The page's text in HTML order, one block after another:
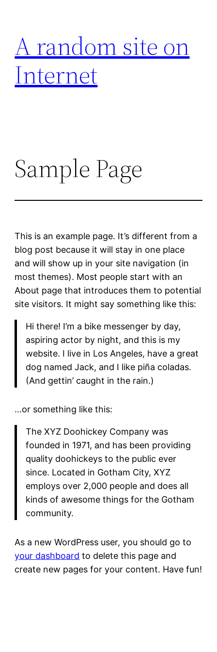
contenu
A random site on
Internet
Sample Page
This is an example page. It’s different from a
blog post because it will stay in one place
and will show up in your site navigation (in
most themes). Most people start with an
About page that introduces them to potential
site visitors. It might say something like this:
Hi there! I’m a bike messenger by day,
aspiring actor by night, and this is my
website. I live in Los Angeles, have a great
dog named Jack, and I like piña coladas.
(And gettin’ caught in the rain.)
…or something like this:
The XYZ Doohickey Company was
founded in 1971, and has been providing
quality doohickeys to the public ever
since. Located in Gotham City, XYZ
employs over 2,000 people and does all
kinds of awesome things for the Gotham
community.
As a new WordPress user, you should go to
your dashboard to delete this page and
create new pages for your content. Have fun!